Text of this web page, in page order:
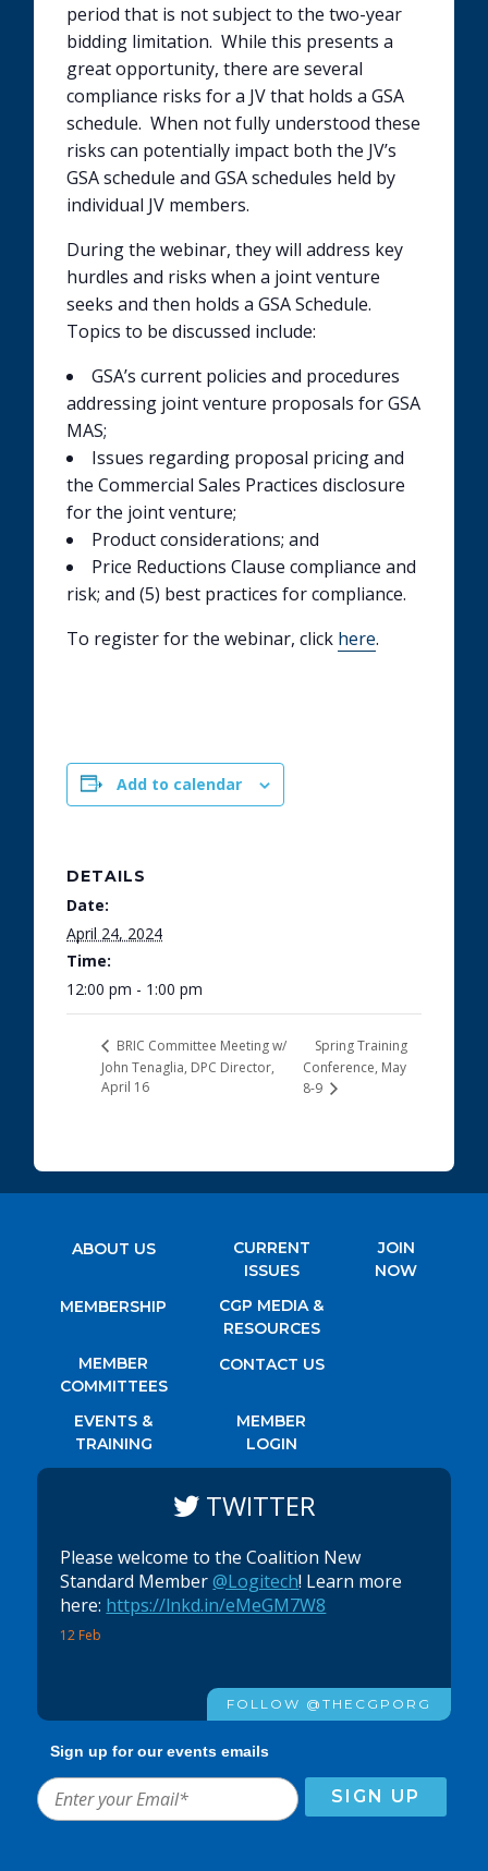
period that is not subject to the two-year
bidding limitation. While this presents a
great opportunity, there are several
compliance risks for a JV that holds a GSA
schedule. When not fully understood these
risks can potentially impact both the JV’s
GSA schedule and GSA schedules held by
individual JV members.
During the webinar, they will address key
hurdles and risks when a joint venture
seeks and then holds a GSA Schedule.
Topics to be discussed include:
GSA’s current policies and procedures
addressing joint venture proposals for GSA
MAS;
Issues regarding proposal pricing and
the Commercial Sales Practices disclosure
for the joint venture;
Product considerations; and
Price Reductions Clause compliance and
risk; and (5) best practices for compliance.
To register for the webinar, click here.
Add to calendar
DETAILS
Date:
April 24, 2024
Time:
12:00 pm - 1:00 pm
BRIC Committee Meeting w/
John Tenaglia, DPC Director,
April 16
Spring Training
Conference, May
8-9
ABOUT US
MEMBERSHIP
MEMBER
COMMITTEES
EVENTS &
TRAINING
CURRENT
ISSUES
CGP MEDIA &
RESOURCES
CONTACT US
MEMBER
LOGIN
JOIN
NOW
TWITTER
12 Feb
Please welcome to the Coalition New
Standard Member@Logitech! Learn more
here: https://lnkd.in/eMeGM7W8
FOLLOW @THECGPORG
Sign up for our events emails